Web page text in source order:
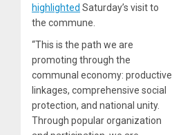
highlighted Saturday’s visit to
the commune.
“This is the path we are
promoting through the
communal economy: productive
linkages, comprehensive social
protection, and national unity.
Through popular organization